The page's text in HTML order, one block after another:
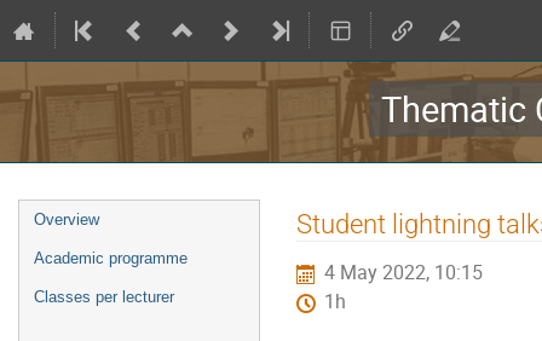
Thematic
Event
menu
Overview
Academic programme
Classes per lecturer
Student lightning
4 May 2022, 10:15
1h